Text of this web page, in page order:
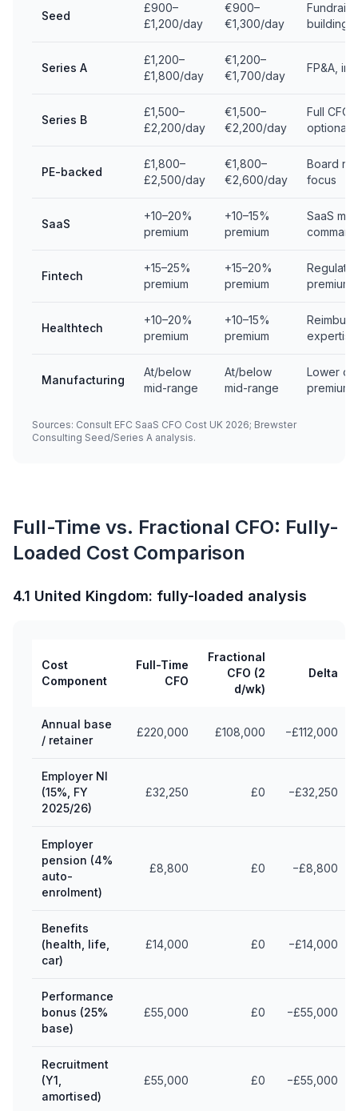
Seed
£900–
£1,200/day
€900–
€1,300/day
building
Series A
£1,200–
£1,800/day
€1,200–
€1,700/day
FP&A,
Series B
£1,500–
£2,200/day
€1,500–
€2,200/day
Full CFO
PE-backed
£1,800–
£2,500/day
€1,800–
€2,600/day
Board
focus
SaaS
+10–20%
premium
+10–15%
premium
SaaS
Fintech
+15–25%
premium
+15–20%
premium
premium
Healthtech
+10–20%
premium
+10–15%
premium
expertise
Manufacturing
At/below
mid-range
At/below
mid-range
Lower
premium
Sources: Consult EFC SaaS CFO Cost UK 2026; Brewster
Consulting Seed/Series A analysis.
Full-Time vs. Fractional CFO: Fully-
Loaded Cost Comparison
4.1 United Kingdom: fully-loaded analysis
Cost
Component
Full-Time
CFO
Fractional
CFO (2
d/wk)
Delta
Annual base
/ retainer
£220,000 £108,000 −£112,000
Employer NI
(15%, FY
2025/26)
£32,250 £0 −£32,250
Employer
pension (4%
auto-
enrolment)
£8,800 £0 −£8,800
Benefits
(health, life,
car)
£14,000 £0 −£14,000
Performance
bonus (25%
base)
£55,000 £0 −£55,000
Recruitment
(Y1,
amortised)
£55,000 £0 −£55,000